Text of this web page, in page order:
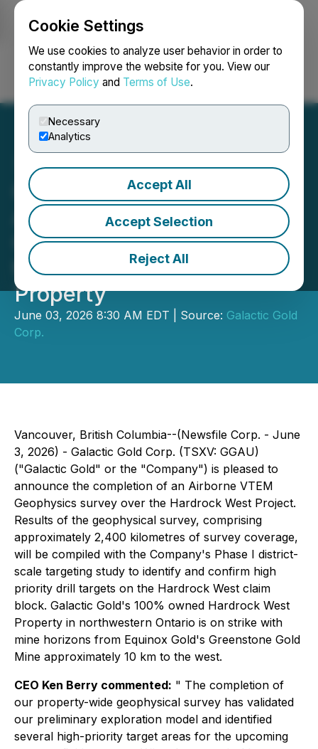
Cookie Settings
We use cookies to analyze user behavior in order to
constantly improve the website for you. View our
Privacy Policy and Terms of Use.
Necessary
Analytics
Accept All
Accept Selection
Reject All
Login Search Français
Galactic Gold Completes
Airborne VTEM
Geophysical Survey over
the Hardrock West
Property
June 03, 2026 8:30 AM EDT | Source: Galactic Gold
Corp.
Vancouver, British Columbia--(Newsfile Corp. - June
3, 2026) - Galactic Gold Corp. (TSXV: GGAU)
("Galactic Gold" or the "Company") is pleased to
announce the completion of an Airborne VTEM
Geophysics survey over the Hardrock West Project.
Results of the geophysical survey, comprising
approximately 2,400 kilometres of survey coverage,
will be compiled with the Company's Phase I district-
scale targeting study to identify and confirm high
priority drill targets on the Hardrock West claim
block. Galactic Gold's 100% owned Hardrock West
Property in northwestern Ontario is on strike with
mine horizons from Equinox Gold's Greenstone Gold
Mine approximately 10 km to the west.
CEO Ken Berry commented: " The completion of
our property-wide geophysical survey has validated
our preliminary exploration model and identified
several high-priority target areas for the upcoming